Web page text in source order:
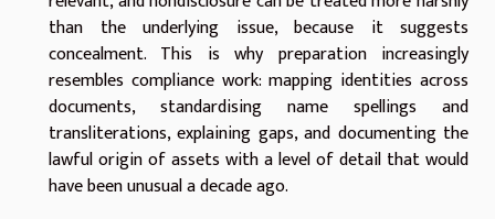
than the underlying issue, because it suggests
concealment. This is why preparation increasingly
resembles compliance work: mapping identities across
documents, standardising name spellings and
transliterations, explaining gaps, and documenting the
lawful origin of assets with a level of detail that would
have been unusual a decade ago.